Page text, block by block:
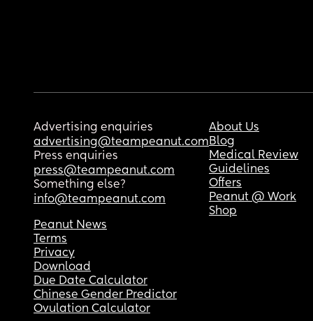
Advertising enquiries
advertising@teampeanut.com
Press enquiries
press@teampeanut.com
Something else?
info@teampeanut.com
About Us
Blog
Medical Review
Guidelines
Offers
Peanut @ Work
Shop
Peanut News
Terms
Privacy
Download
Due Date Calculator
Chinese Gender Predictor
Ovulation Calculator